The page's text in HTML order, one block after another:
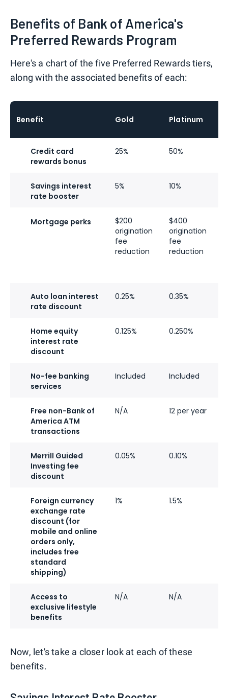
Benefits of Bank of America's
Preferred Rewards Program
Here's a chart of the five Preferred Rewards tiers,
along with the associated benefits of each:
Benefit Gold Platinum
Credit card
rewards bonus
25% 50%
Savings interest
rate booster
5% 10%
Mortgage perks
$200
origination
fee
reduction
$400
origination
fee
reduction
Auto loan interest
rate discount
0.25% 0.35%
Home equity
interest rate
discount
0.125% 0.250%
No-fee banking
services
Included Included
Free non-Bank of
America ATM
transactions
N/A 12 per year
Merrill Guided
Investing fee
discount
0.05% 0.10%
Foreign currency
exchange rate
discount (for
mobile and online
orders only,
includes free
standard
shipping)
1% 1.5%
Access to
exclusive lifestyle
benefits
N/A N/A
Now, let's take a closer look at each of these
benefits.